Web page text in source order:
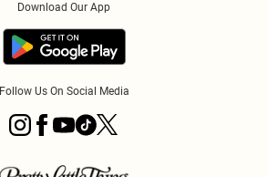
Download Our App
Follow Us On Social Media